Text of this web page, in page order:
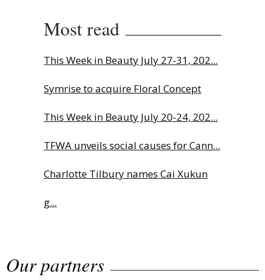
Most read
This Week in Beauty July 27-31, 202...
Symrise to acquire Floral Concept
This Week in Beauty July 20-24, 202...
TFWA unveils social causes for Cann...
Charlotte Tilbury names Cai Xukun
g...
Awards...
Our partners